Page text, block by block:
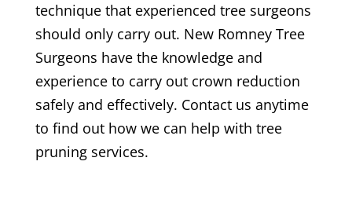
technique that experienced tree surgeons
should only carry out. New Romney Tree
Surgeons have the knowledge and
experience to carry out crown reduction
safely and effectively. Contact us anytime
to find out how we can help with tree
pruning services.